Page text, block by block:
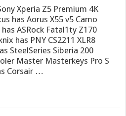
Xperia Z5 Premium 4K
has Aorus X55 v5 Camo
ASRock Fatal1ty Z170
has PNY CS2211 XLR8
SteelSeries Siberia 200
Master Masterkeys Pro S
Corsair …